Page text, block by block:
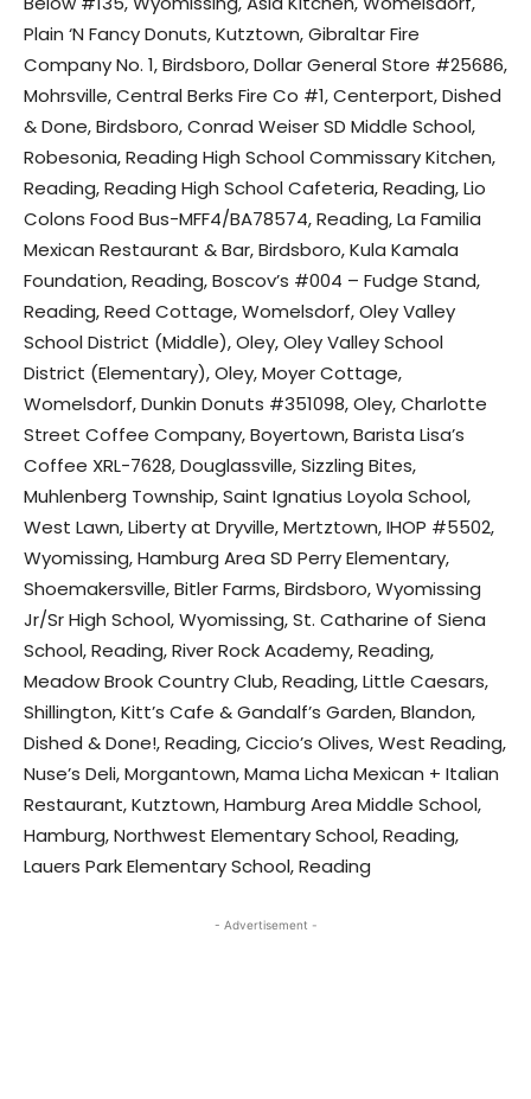
Plain ‘N Fancy Donuts, Kutztown, Gibraltar Fire
Company No. 1, Birdsboro, Dollar General Store #25686,
Mohrsville, Central Berks Fire Co #1, Centerport, Dished
& Done, Birdsboro, Conrad Weiser SD Middle School,
Robesonia, Reading High School Commissary Kitchen,
Reading, Reading High School Cafeteria, Reading, Lio
Colons Food Bus-MFF4/BA78574, Reading, La Familia
Mexican Restaurant & Bar, Birdsboro, Kula Kamala
Foundation, Reading, Boscov’s #004 – Fudge Stand,
Reading, Reed Cottage, Womelsdorf, Oley Valley
School District (Middle), Oley, Oley Valley School
District (Elementary), Oley, Moyer Cottage,
Womelsdorf, Dunkin Donuts #351098, Oley, Charlotte
Street Coffee Company, Boyertown, Barista Lisa’s
Coffee XRL-7628, Douglassville, Sizzling Bites,
Muhlenberg Township, Saint Ignatius Loyola School,
West Lawn, Liberty at Dryville, Mertztown, IHOP #5502,
Wyomissing, Hamburg Area SD Perry Elementary,
Shoemakersville, Bitler Farms, Birdsboro, Wyomissing
Jr/Sr High School, Wyomissing, St. Catharine of Siena
School, Reading, River Rock Academy, Reading,
Meadow Brook Country Club, Reading, Little Caesars,
Shillington, Kitt’s Cafe & Gandalf’s Garden, Blandon,
Dished & Done!, Reading, Ciccio’s Olives, West Reading,
Nuse’s Deli, Morgantown, Mama Licha Mexican + Italian
Restaurant, Kutztown, Hamburg Area Middle School,
Hamburg, Northwest Elementary School, Reading,
Lauers Park Elementary School, Reading
- Advertisement -